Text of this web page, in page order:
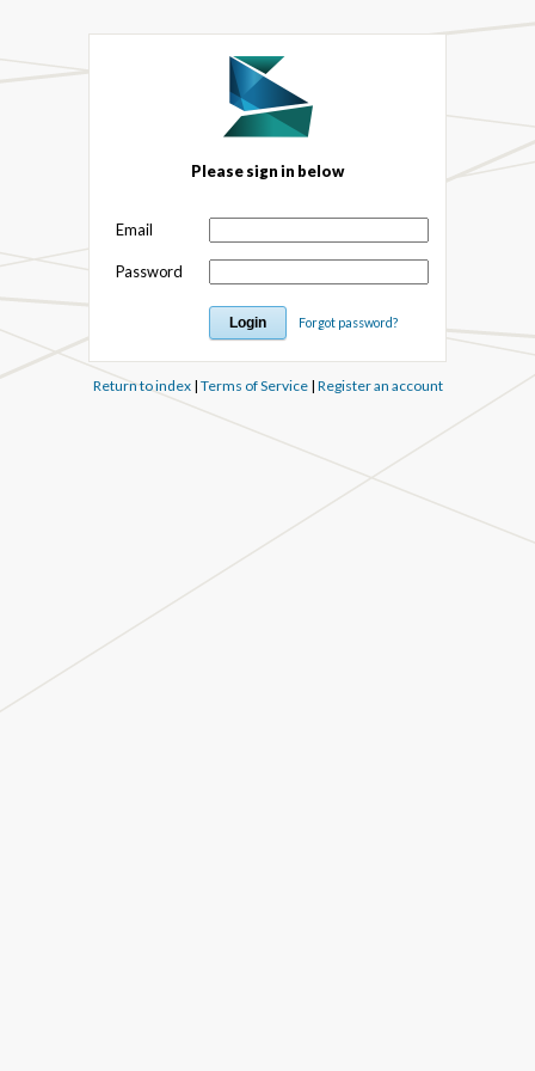
Please sign in below
Email
Password
Forgot password?
Return to index| Terms of Service| Register an account